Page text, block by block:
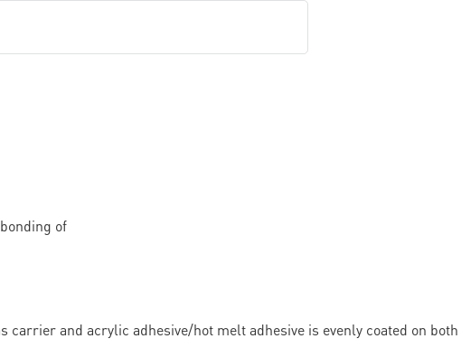
carrier and acrylic adhesive/hot melt adhesive is evenly coated on both